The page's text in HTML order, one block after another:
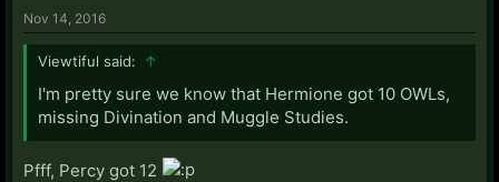
Nov 14, 2016
Viewtiful said: ↑
I'm pretty sure we know that Hermione got 10 OWLs,
missing Divination and Muggle Studies.
Pfff, Percy got 12